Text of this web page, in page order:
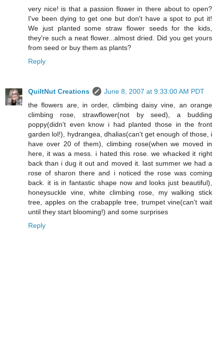
very nice! is that a passion flower in there about to open?
I've been dying to get one but don't have a spot to put it!
We just planted some straw flower seeds for the kids,
they're such a neat flower...almost dried. Did you get yours
from seed or buy them as plants?
Reply
QuiltNut Creations
June 8, 2007 at 9:33:00 AM PDT
the flowers are, in order, climbing daisy vine, an orange
climbing rose, strawflower(not by seed), a budding
poppy(didn't even know i had planted those in the front
garden lol!), hydrangea, dhalias(can't get enough of those, i
have over 20 of them), climbing rose(when we moved in
here, it was a mess. i hated this rose. we whacked it right
back than i dug it out and moved it. last summer we had a
rose of sharon there and i noticed the rose was coming
back. it is in fantastic shape now and looks just beautiful),
honeysuckle vine, white climbing rose, my walking stick
tree, apples on the crabapple tree, trumpet vine(can't wait
until they start blooming!) and some surprises
Reply